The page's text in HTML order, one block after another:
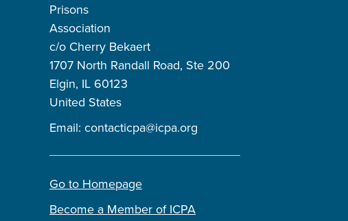
Prisons
Association
c/o Cherry Bekaert
1707 North Randall Road, Ste 200
Elgin, IL 60123
United States
Email: contacticpa@icpa.org
Go to Homepage
Become a Member of ICPA